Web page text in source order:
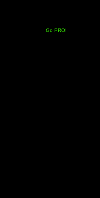
Go PRO!